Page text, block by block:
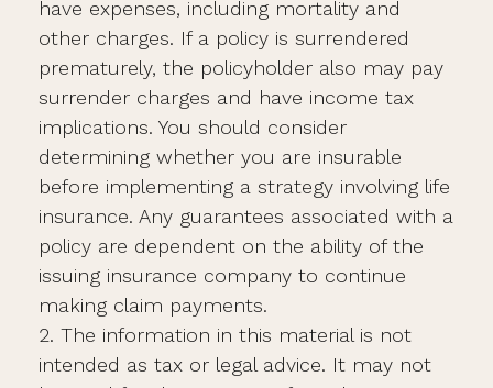
have expenses, including mortality and
other charges. If a policy is surrendered
prematurely, the policyholder also may pay
surrender charges and have income tax
implications. You should consider
determining whether you are insurable
before implementing a strategy involving life
insurance. Any guarantees associated with a
policy are dependent on the ability of the
issuing insurance company to continue
making claim payments.
2. The information in this material is not
intended as tax or legal advice. It may not